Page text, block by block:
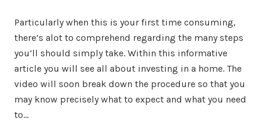
Particularly when this is your first time consuming,
there’s alot to comprehend regarding the many steps
you’ll should simply take. Within this informative
article you will see all about investing in a home. The
video will soon break down the procedure so that you
may know precisely what to expect and what you need
to…